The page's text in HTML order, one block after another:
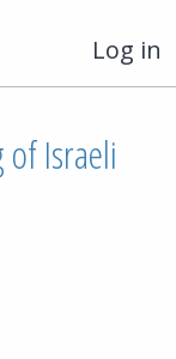
Log in
of Israeli